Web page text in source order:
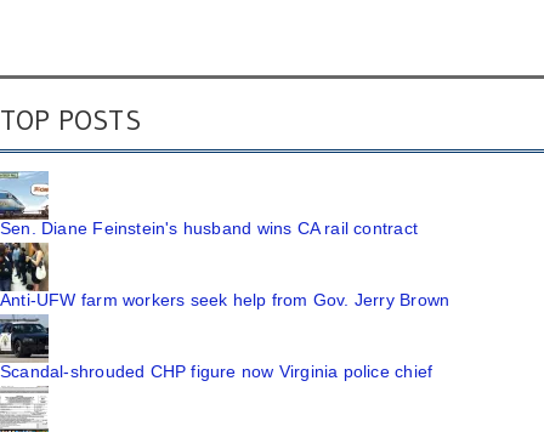
TOP POSTS
Sen. Diane Feinstein's husband wins CA rail contract
Anti-UFW farm workers seek help from Gov. Jerry Brown
Scandal-shrouded CHP figure now Virginia police chief